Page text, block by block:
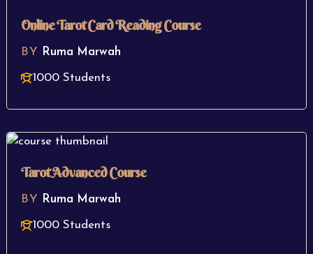
Online Tarot Card Reading Course
BY Ruma Marwah
1000 Students
Tarot Advanced Course
BY Ruma Marwah
1000 Students